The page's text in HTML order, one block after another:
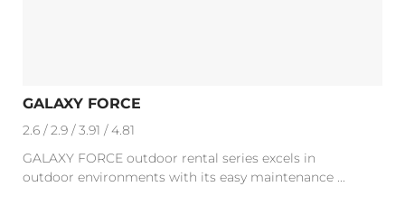
GALAXY FORCE
2.6 / 2.9 / 3.91 / 4.81
GALAXY FORCE outdoor rental series excels in
outdoor environments with its easy maintenance ...